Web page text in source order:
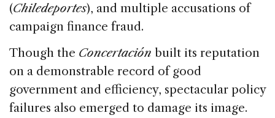
(Chiledeportes), and multiple accusations of
campaign finance fraud.
Though the Concertación built its reputation
on a demonstrable record of good
government and efficiency, spectacular policy
failures also emerged to damage its image.